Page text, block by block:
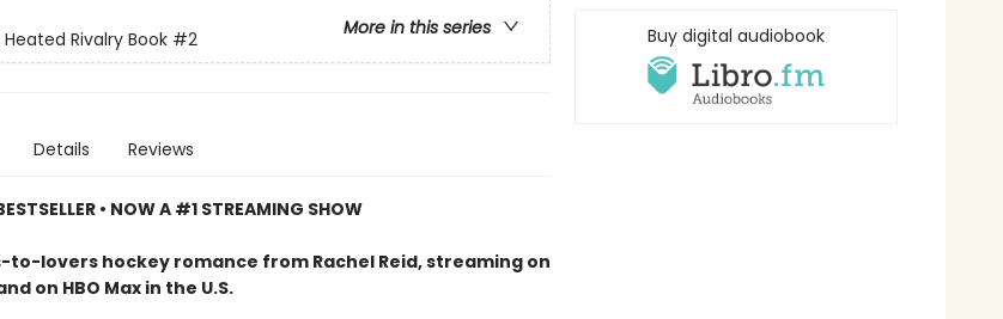
More in this series
Rivalry Book #2
Details Reviews
• NOW A #1 STREAMING SHOW
to-lovers hockey romance from Rachel Reid, streaming on
on HBO Max in the U.S.
Buy digital audiobook